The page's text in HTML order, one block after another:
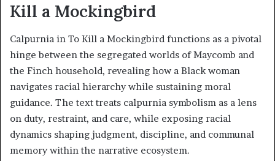
Kill a Mockingbird
Calpurnia in To Kill a Mockingbird functions as a pivotal
hinge between the segregated worlds of Maycomb and
the Finch household, revealing how a Black woman
navigates racial hierarchy while sustaining moral
guidance. The text treats calpurnia symbolism as a lens
on duty, restraint, and care, while exposing racial
dynamics shaping judgment, discipline, and communal
memory within the narrative ecosystem.